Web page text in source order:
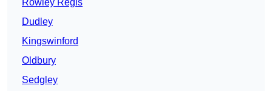
Rowley Regis
Dudley
Kingswinford
Oldbury
Sedgley